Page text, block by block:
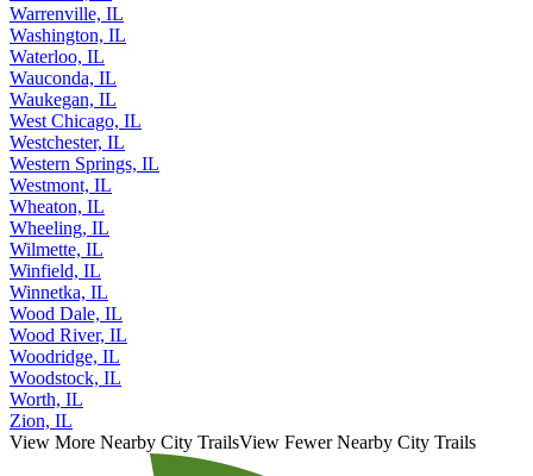
Villa Park, IL
Warrenville, IL
Washington, IL
Waterloo, IL
Wauconda, IL
Waukegan, IL
West Chicago, IL
Westchester, IL
Western Springs, IL
Westmont, IL
Wheaton, IL
Wheeling, IL
Wilmette, IL
Winfield, IL
Winnetka, IL
Wood Dale, IL
Wood River, IL
Woodridge, IL
Woodstock, IL
Worth, IL
Zion, IL
View More Nearby City TrailsView Fewer Nearby City Trails